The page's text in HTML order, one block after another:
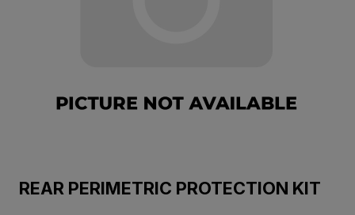
REAR PERIMETRIC PROTECTION KIT